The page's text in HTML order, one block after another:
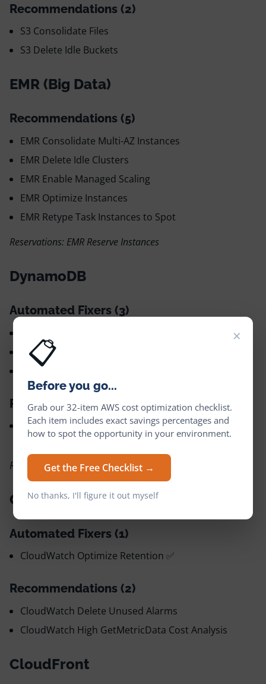
Recommendations (2)
S3 Consolidate Files
S3 Delete Idle Buckets
EMR (Big Data)
Recommendations (5)
EMR Consolidate Multi-AZ Instances
EMR Delete Idle Clusters
EMR Enable Managed Scaling
EMR Optimize Instances
EMR Retype Task Instances to Spot
Reservations: EMR Reserve Instances
DynamoDB
Automated Fixers (3)
DynamoDB Retype Table to Infrequent Access ✅
DynamoDB Optimize Capacity ✅
Recommendations (1)
DynamoDB Replace Backups with Point-in-Time
Recovery
Reservations: DynamoDB Purchase Reservations
CloudWatch
Automated Fixers (1)
CloudWatch Optimize Retention ✅
Recommendations (2)
CloudWatch Delete Unused Alarms
CloudWatch High GetMetricData Cost Analysis
CloudFront
×
📋
Before you go...
Grab our 32-item AWS cost optimization checklist.
Each item includes exact savings percentages and
how to spot the opportunity in your environment.
Get the Free Checklist →
No thanks, I'll figure it out myself